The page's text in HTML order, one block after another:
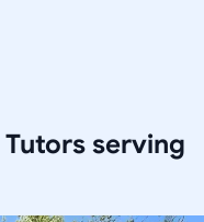
Tutors serving